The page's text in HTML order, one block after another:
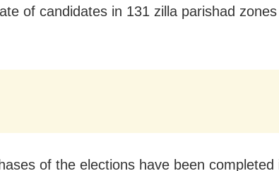
of candidates in 131 zilla parishad
of the elections have been completed